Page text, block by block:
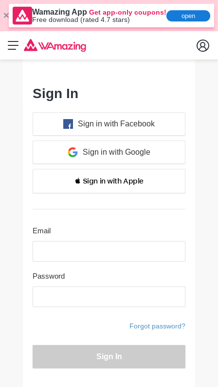
Wamazing App Get app-only coupons!
Free download (rated 4.7 stars)
open
Sign In
Sign in with Facebook
Sign in with Google
 Sign in with Apple
Email
Password
Forgot password?
Sign In